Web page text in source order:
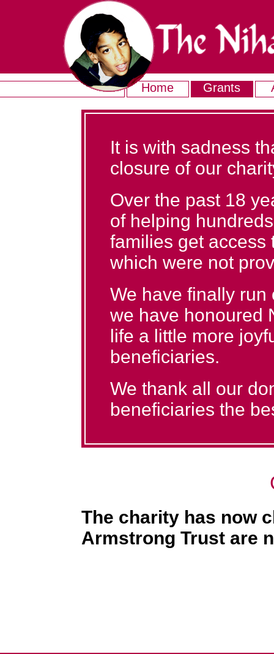
Home Grants
It is with sadness
closure of our
Over the past 18
of helping
families get access
which were not
We have finally run
we have honoured
life a little more
beneficiaries.
We thank all our
beneficiaries the
The charity has now
Armstrong Trust are